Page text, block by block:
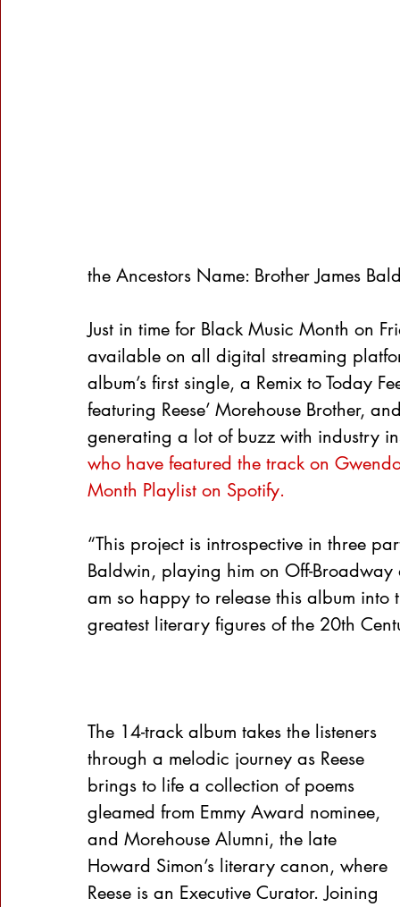
the Ancestors Name: Brother James
Just in time for Black Music Month on
available on all digital streaming
album’s first single, a Remix to Today
featuring Reese’ Morehouse Brother,
generating a lot of buzz with industry
who have featured the track on
Month Playlist on Spotify.
“This project is introspective in three
Baldwin, playing him on Off-
am so happy to release this album
greatest literary figures of the 20th
The 14-track album takes the listeners
through a melodic journey as Reese
brings to life a collection of poems
gleamed from Emmy Award nominee,
and Morehouse Alumni, the late
Howard Simon’s literary canon, where
Reese is an Executive Curator. Joining